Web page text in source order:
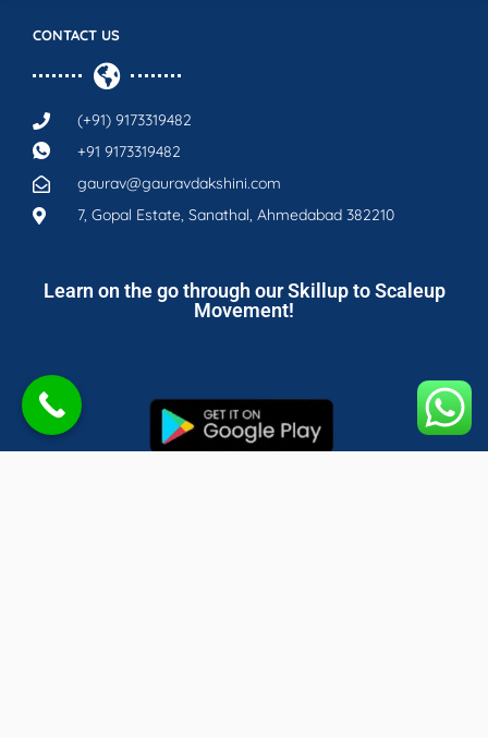
CONTACT US
(+91) 9173319482
+91 9173319482
gaurav@gauravdakshini.com
7, Gopal Estate, Sanathal, Ahmedabad 382210
Learn on the go through our Skillup to Scaleup
Movement!